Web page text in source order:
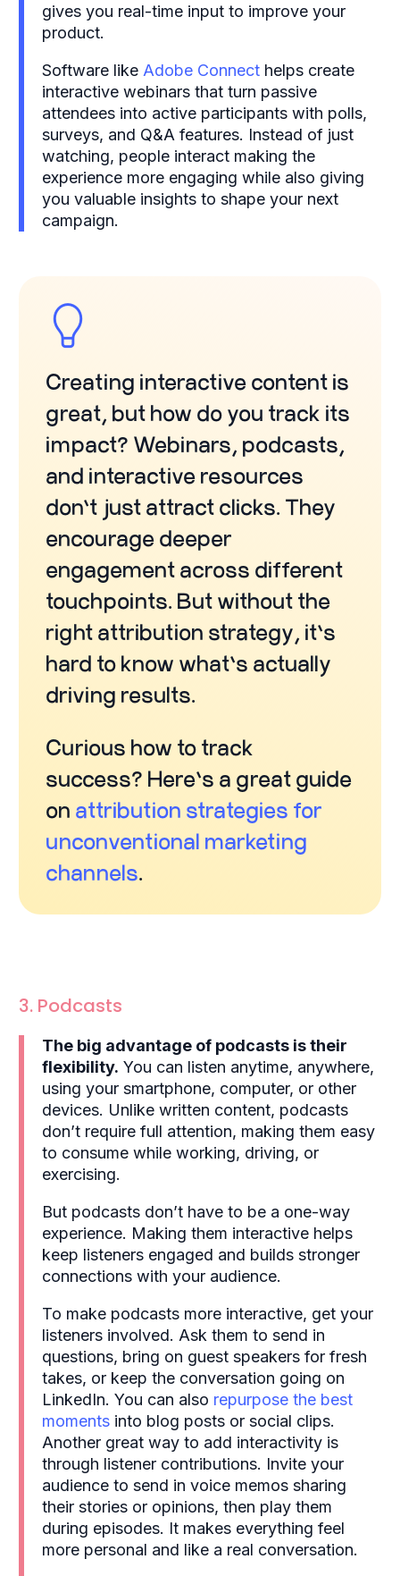
gives you real-time input to improve your
product.
Software like Adobe Connect helps create
interactive webinars that turn passive
attendees into active participants with polls,
surveys, and Q&A features. Instead of just
watching, people interact making the
experience more engaging while also giving
you valuable insights to shape your next
campaign.
Creating interactive content is
great, but how do you track its
impact? Webinars, podcasts,
and interactive resources
don’t just attract clicks. They
encourage deeper
engagement across different
touchpoints. But without the
right attribution strategy, it’s
hard to know what’s actually
driving results.
Curious how to track
success? Here’s a great guide
on attribution strategies for
unconventional marketing
channels.
3. Podcasts
The big advantage of podcasts is their
flexibility. You can listen anytime, anywhere,
using your smartphone, computer, or other
devices. Unlike written content, podcasts
don’t require full attention, making them easy
to consume while working, driving, or
exercising.
But podcasts don’t have to be a one-way
experience. Making them interactive helps
keep listeners engaged and builds stronger
connections with your audience.
To make podcasts more interactive, get your
listeners involved. Ask them to send in
questions, bring on guest speakers for fresh
takes, or keep the conversation going on
LinkedIn. You can also repurpose the best
moments into blog posts or social clips.
Another great way to add interactivity is
through listener contributions. Invite your
audience to send in voice memos sharing
their stories or opinions, then play them
during episodes. It makes everything feel
more personal and like a real conversation.